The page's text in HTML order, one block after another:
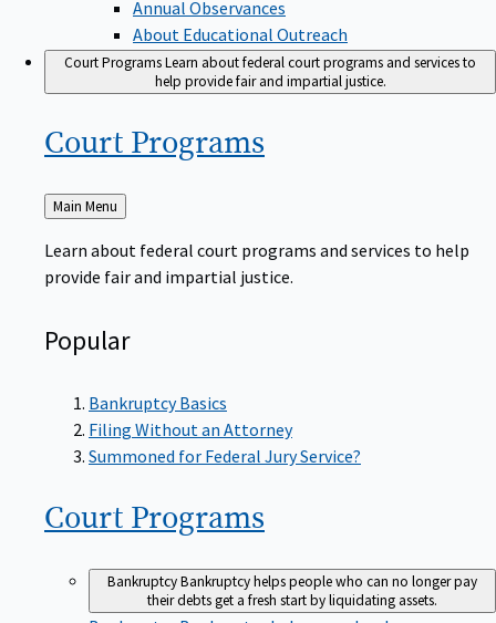
Annual Observances
About Educational Outreach
Court ProgramsLearn about federal court programs and services to
help provide fair and impartial justice.
Court Programs
Back
to
Main Menu
Learn about federal court programs and services to help
provide fair and impartial justice.
Popular
Bankruptcy Basics
Filing Without an Attorney
Summoned for Federal Jury Service?
Court Programs
BankruptcyBankruptcy helps people who can no longer pay
their debts get a fresh start by liquidating assets.